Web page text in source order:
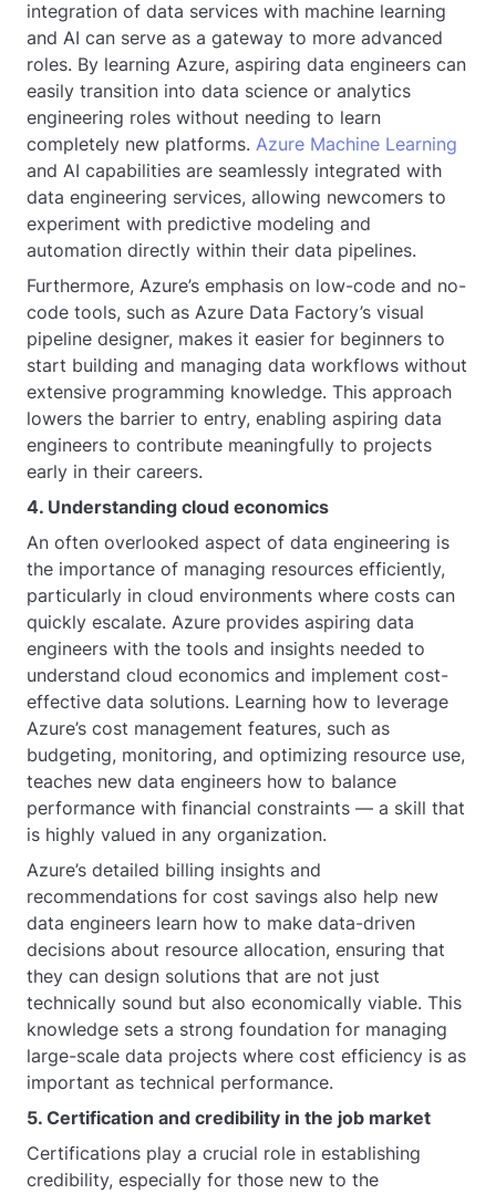
integration of data services with machine learning
and AI can serve as a gateway to more advanced
roles. By learning Azure, aspiring data engineers can
easily transition into data science or analytics
engineering roles without needing to learn
completely new platforms. Azure Machine Learning
and AI capabilities are seamlessly integrated with
data engineering services, allowing newcomers to
experiment with predictive modeling and
automation directly within their data pipelines.
Furthermore, Azure’s emphasis on low-code and no-
code tools, such as Azure Data Factory’s visual
pipeline designer, makes it easier for beginners to
start building and managing data workflows without
extensive programming knowledge. This approach
lowers the barrier to entry, enabling aspiring data
engineers to contribute meaningfully to projects
early in their careers.
4. Understanding cloud economics
An often overlooked aspect of data engineering is
the importance of managing resources efficiently,
particularly in cloud environments where costs can
quickly escalate. Azure provides aspiring data
engineers with the tools and insights needed to
understand cloud economics and implement cost-
effective data solutions. Learning how to leverage
Azure’s cost management features, such as
budgeting, monitoring, and optimizing resource use,
teaches new data engineers how to balance
performance with financial constraints — a skill that
is highly valued in any organization.
Azure’s detailed billing insights and
recommendations for cost savings also help new
data engineers learn how to make data-driven
decisions about resource allocation, ensuring that
they can design solutions that are not just
technically sound but also economically viable. This
knowledge sets a strong foundation for managing
large-scale data projects where cost efficiency is as
important as technical performance.
5. Certification and credibility in the job market
Certifications play a crucial role in establishing
credibility, especially for those new to the